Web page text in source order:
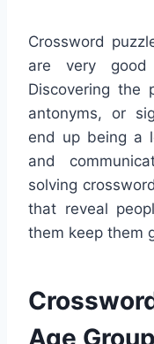
Crossword
are very good
Discovering the
antonyms, or
end up being a
and
solving
that reveal
them keep them
Age